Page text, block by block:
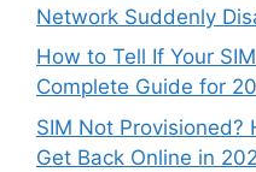
Network Suddenly
How to Tell If Your
Complete Guide for
SIM Not Provisioned?
Get Back Online in